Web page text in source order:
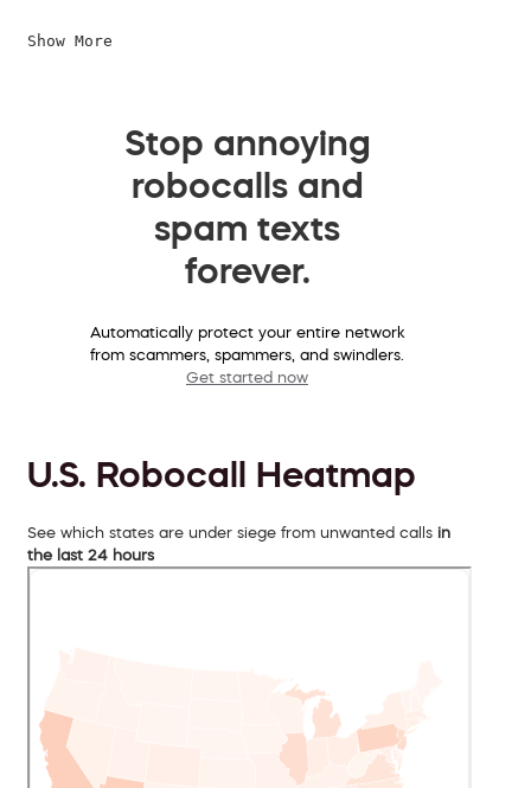
Show More
Stop annoying
robocalls and
spam texts
forever.
Automatically protect your entire network
from scammers, spammers, and swindlers.
Get started now
U.S. Robocall Heatmap
See which states are under siege from unwanted calls in
the last 24 hours